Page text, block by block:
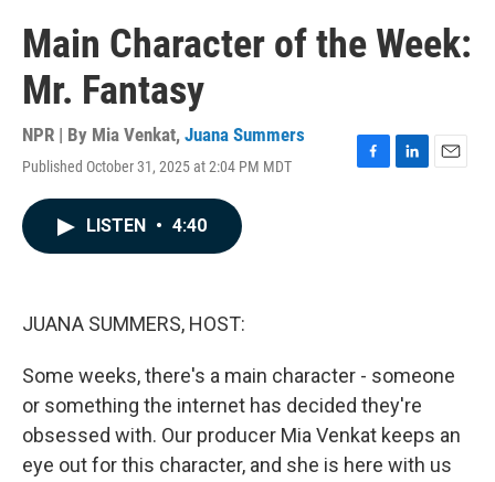
Main Character of the Week:
Mr. Fantasy
NPR | By Mia Venkat, Juana Summers
Published October 31, 2025 at 2:04 PM MDT
F
L
E
LISTEN • 4:40
JUANA SUMMERS, HOST:
Some weeks, there's a main character - someone
or something the internet has decided they're
obsessed with. Our producer Mia Venkat keeps an
eye out for this character, and she is here with us